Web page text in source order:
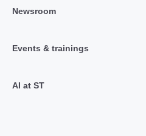
Newsroom
Events & trainings
AI at ST